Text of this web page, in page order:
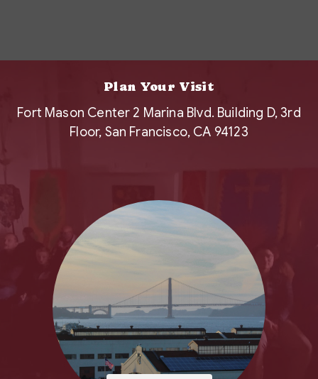
Plan Your Visit
Fort Mason Center 2 Marina Blvd. Building D, 3rd
Floor, San Francisco, CA 94123